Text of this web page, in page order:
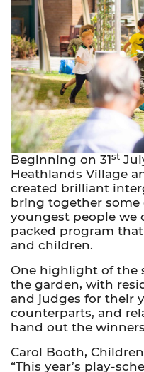
Beginning on 31st
Heathlands Village
created brilliant
bring together some
youngest people we
packed program
and children.
One highlight of the
the garden, with
and judges for their
counterparts, and
hand out the
Carol Booth,
“This year’s play-